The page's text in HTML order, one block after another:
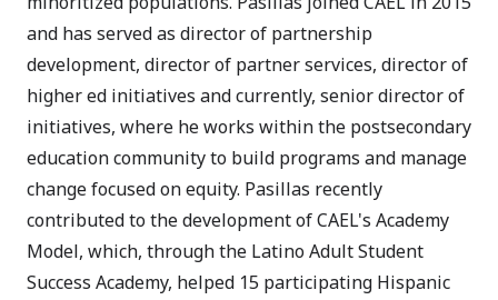
and has served as director of partnership
development, director of partner services, director of
higher ed initiatives and currently, senior director of
initiatives, where he works within the postsecondary
education community to build programs and manage
change focused on equity. Pasillas recently
contributed to the development of CAEL's Academy
Model, which, through the Latino Adult Student
Success Academy, helped 15 participating Hispanic